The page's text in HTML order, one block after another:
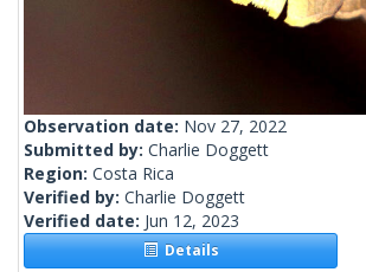
Observation date: Nov 27, 2022
Submitted by: Charlie Doggett
Region: Costa Rica
Verified by: Charlie Doggett
Verified date: Jun 12, 2023
Details